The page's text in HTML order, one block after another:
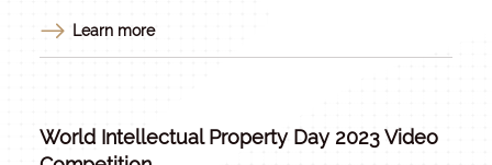
Learn more
World Intellectual Property Day 2023 Video